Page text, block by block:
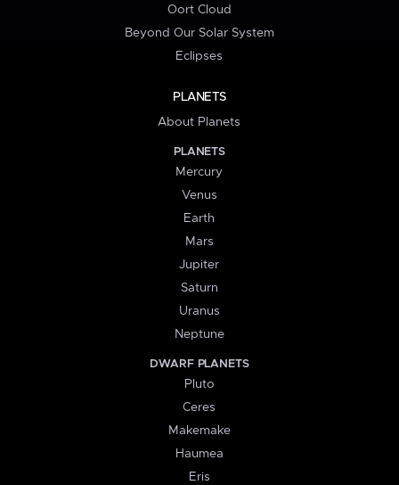
Oort Cloud
Beyond Our Solar System
Eclipses
PLANETS
About Planets
PLANETS
Mercury
Venus
Earth
Mars
Jupiter
Saturn
Uranus
Neptune
DWARF PLANETS
Pluto
Ceres
Makemake
Haumea
Eris